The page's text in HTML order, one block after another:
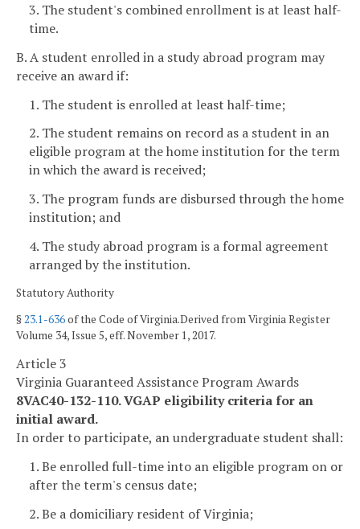
3. The student's combined enrollment is at least half-
time.
B. A student enrolled in a study abroad program may
receive an award if:
1. The student is enrolled at least half-time;
2. The student remains on record as a student in an
eligible program at the home institution for the term
in which the award is received;
3. The program funds are disbursed through the home
institution; and
4. The study abroad program is a formal agreement
arranged by the institution.
Statutory Authority
§23.1-636of the Code of Virginia.Derived from Virginia Register
Volume 34, Issue 5, eff. November 1, 2017.
Article 3
Virginia Guaranteed Assistance Program Awards
8VAC40-132-110. VGAP eligibility criteria for an
initial award.
In order to participate, an undergraduate student shall:
1. Be enrolled full-time into an eligible program on or
after the term's census date;
2. Be a domiciliary resident of Virginia;